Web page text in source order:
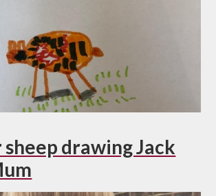
sheep drawing Jack